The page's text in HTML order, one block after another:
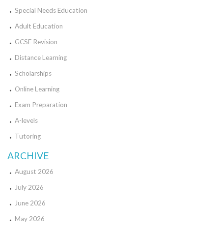
Special Needs Education
Adult Education
GCSE Revision
Distance Learning
Scholarships
Online Learning
Exam Preparation
A-levels
Tutoring
ARCHIVE
August 2026
July 2026
June 2026
May 2026